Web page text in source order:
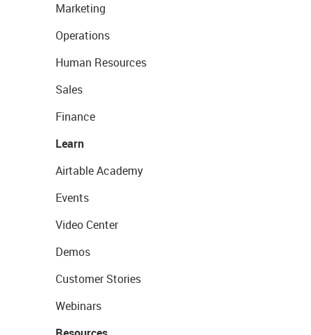
Marketing
Operations
Human Resources
Sales
Finance
Learn
Airtable Academy
Events
Video Center
Demos
Customer Stories
Webinars